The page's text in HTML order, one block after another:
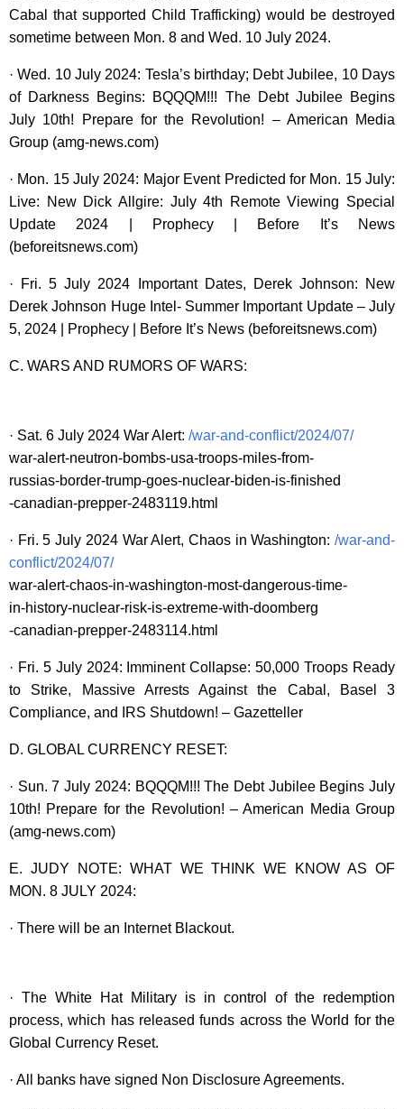
Cabal that supported Child Trafficking) would be destroyed
sometime between Mon. 8 and Wed. 10 July 2024.
· Wed. 10 July 2024: Tesla’s birthday; Debt Jubilee, 10 Days
of Darkness Begins: BQQQM!!! The Debt Jubilee Begins
July 10th! Prepare for the Revolution! – American Media
Group (amg-news.com)
· Mon. 15 July 2024: Major Event Predicted for Mon. 15 July:
Live: New Dick Allgire: July 4th Remote Viewing Special
Update 2024 | Prophecy | Before It’s News
(beforeitsnews.com)
· Fri. 5 July 2024 Important Dates, Derek Johnson: New
Derek Johnson Huge Intel- Summer Important Update – July
5, 2024 | Prophecy | Before It’s News (beforeitsnews.com)
C. WARS AND RUMORS OF WARS:
· Sat. 6 July 2024 War Alert: /war-and-conflict/2024/07/
war-alert-neutron-bombs-usa-troops-miles-from-
russias-border-trump-goes-nuclear-biden-is-finished
-canadian-prepper-2483119.html
· Fri. 5 July 2024 War Alert, Chaos in Washington: /war-and-
conflict/2024/07/
war-alert-chaos-in-washington-most-dangerous-time-
in-history-nuclear-risk-is-extreme-with-doomberg
-canadian-prepper-2483114.html
· Fri. 5 July 2024: Imminent Collapse: 50,000 Troops Ready
to Strike, Massive Arrests Against the Cabal, Basel 3
Compliance, and IRS Shutdown! – Gazetteller
D. GLOBAL CURRENCY RESET:
· Sun. 7 July 2024: BQQQM!!! The Debt Jubilee Begins July
10th! Prepare for the Revolution! – American Media Group
(amg-news.com)
E. JUDY NOTE: WHAT WE THINK WE KNOW AS OF
MON. 8 JULY 2024:
· There will be an Internet Blackout.
· The White Hat Military is in control of the redemption
process, which has released funds across the World for the
Global Currency Reset.
· All banks have signed Non Disclosure Agreements.